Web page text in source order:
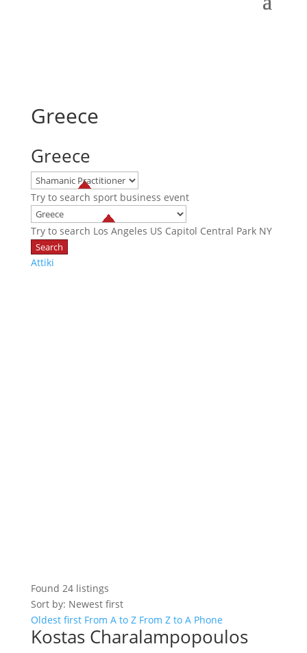
Greece
Greece
Try to search sport business event
Try to search Los Angeles US Capitol Central Park NY
Attiki
Found 24listings
Sort by: Newest first
Oldest first From A to Z From Z to A Phone
Kostas Charalampopoulos